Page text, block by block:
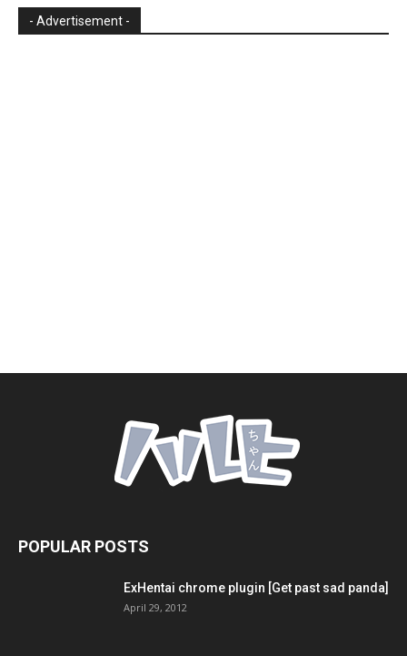
- Advertisement -
POPULAR POSTS
ExHentai chrome plugin [Get past sad panda]
April 29, 2012